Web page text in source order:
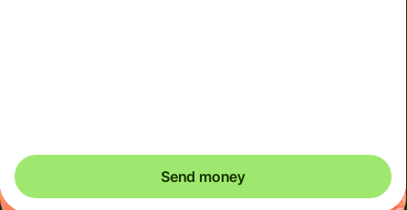
Send money